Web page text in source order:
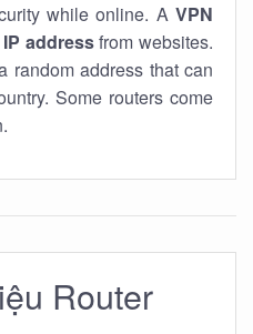
while online. A VPN
addressfrom websites.
random address that can
Some routers come
Router